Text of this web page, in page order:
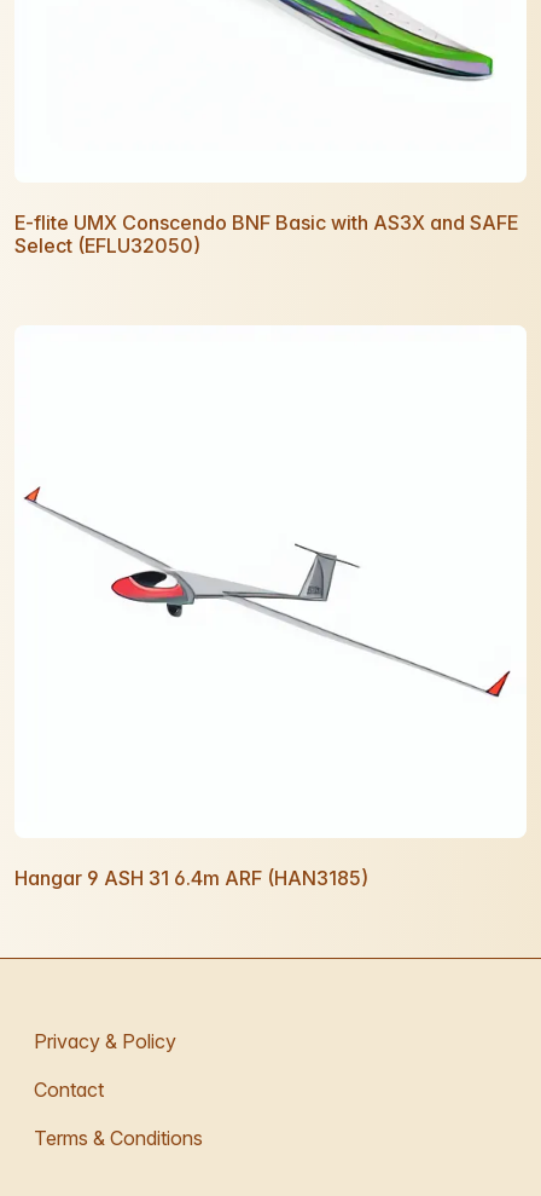
E-flite UMX Conscendo BNF Basic with AS3X and SAFE
Select (EFLU32050)
Hangar 9 ASH 31 6.4m ARF (HAN3185)
Privacy & Policy
Contact
Terms & Conditions